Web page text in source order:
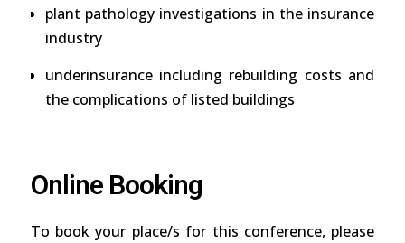
plant pathology investigations in the insurance
industry
underinsurance including rebuilding costs and
the complications of listed buildings
Online Booking
To book your place/s for this conference, please